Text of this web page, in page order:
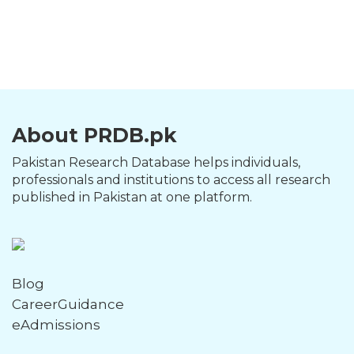
About PRDB.pk
Pakistan Research Database helps individuals,
professionals and institutions to access all research
published in Pakistan at one platform.
Blog
CareerGuidance
eAdmissions